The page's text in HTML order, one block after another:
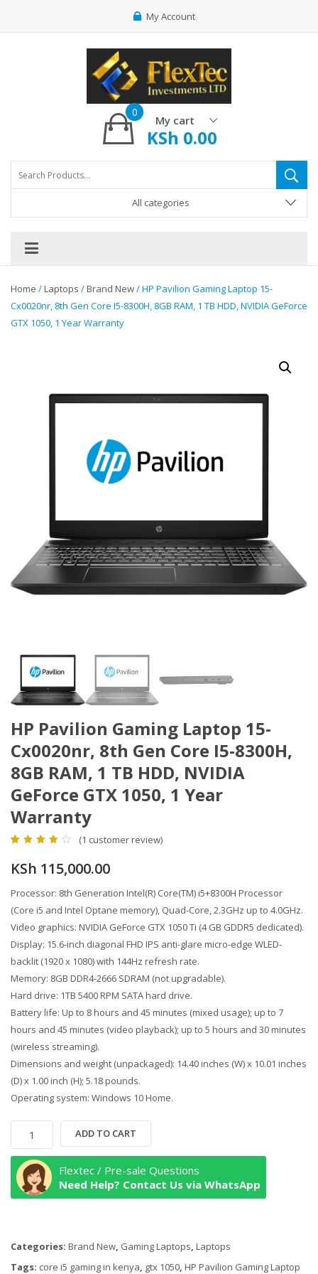
My Account
My cart
0
KSh 0.00
All categories
Home /Laptops /Brand New/ HP Pavilion Gaming Laptop 15-
Cx0020nr, 8th Gen Core I5-8300H, 8GB RAM, 1 TB HDD, NVIDIA GeForce
GTX 1050, 1 Year Warranty
HP Pavilion Gaming Laptop 15-
Cx0020nr, 8th Gen Core I5-8300H,
8GB RAM, 1 TB HDD, NVIDIA
GeForce GTX 1050, 1 Year
Warranty
customer
(1 customer review)
KSh 115,000.00
Processor: 8th Generation Intel(R) Core(TM) i5+8300H Processor
(Core i5 and Intel Optane memory), Quad-Core, 2.3GHz up to 4.0GHz.
Video graphics: NVIDIA GeForce GTX 1050 Ti (4 GB GDDR5 dedicated).
Display: 15.6-inch diagonal FHD IPS anti-glare micro-edge WLED-
backlit (1920 x 1080) with 144Hz refresh rate.
Memory: 8GB DDR4-2666 SDRAM (not upgradable).
Hard drive: 1TB 5400 RPM SATA hard drive.
Battery life: Up to 8 hours and 45 minutes (mixed usage); up to 7
hours and 45 minutes (video playback); up to 5 hours and 30 minutes
(wireless streaming).
Dimensions and weight (unpackaged): 14.40 inches (W) x 10.01 inches
(D) x 1.00 inch (H); 5.18 pounds.
Operating system: Windows 10 Home.
Gaming
Laptop
15-
Gen
Core
ADD TO CART
Flextec / Pre-sale Questions
Need Help? Contact Us via WhatsApp
Categories: Brand New Gaming Laptops Laptops
Tags: core i5 gaming in kenya gtx 1050 HP Pavilion Gaming Laptop